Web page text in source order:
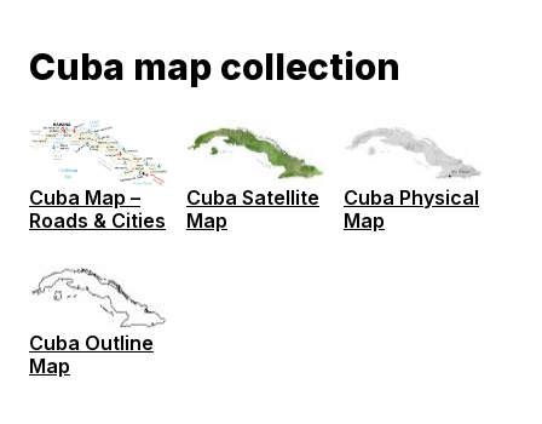
Cuba map collection
Cuba Map –
Roads & Cities
Cuba Satellite
Map
Cuba Physical
Map
Cuba Outline
Map